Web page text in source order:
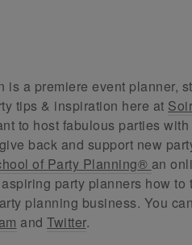
is a premiere event planner,
tips & inspiration here at
to host fabulous parties
back and support new
of Party Planning® an
party planners how to
planning business. You
and Twitter.